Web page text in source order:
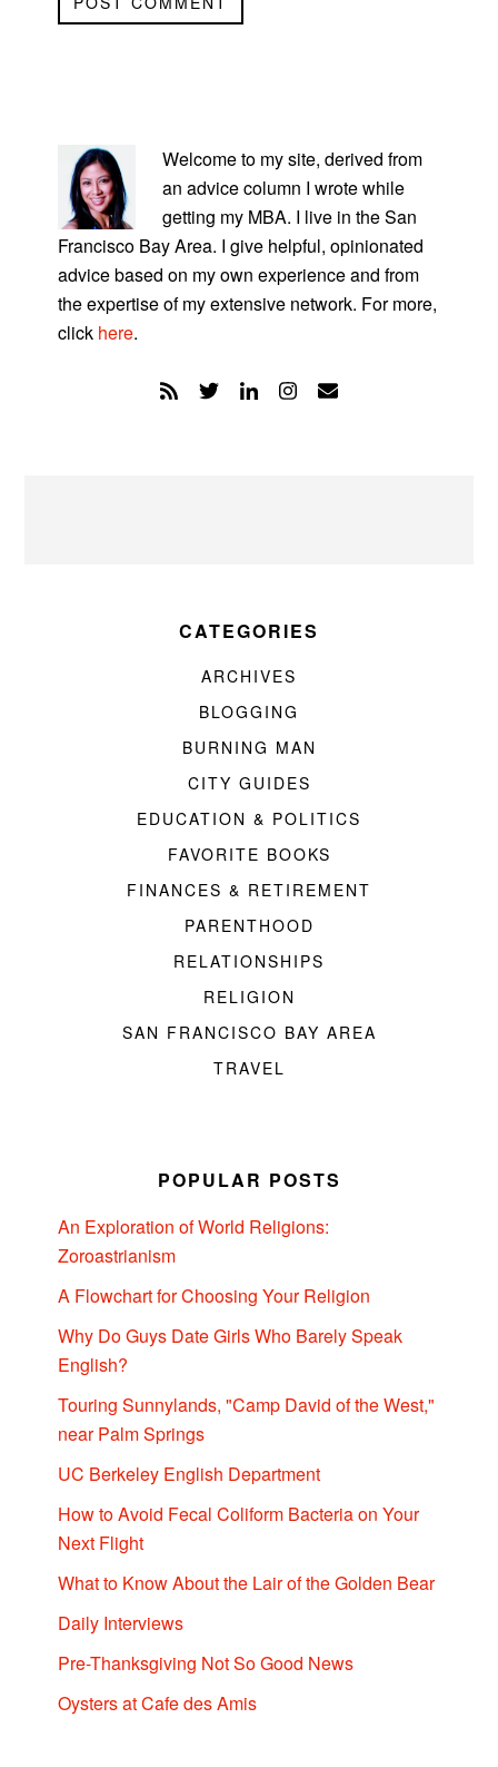
SIDEBAR
Welcome to my site, derived from
an advice column I wrote while
getting my MBA. I live in the San
Francisco Bay Area. I give helpful, opinionated
advice based on my own experience and from
the expertise of my extensive network. For more,
click here.
CATEGORIES
ARCHIVES
BLOGGING
BURNING MAN
CITY GUIDES
EDUCATION & POLITICS
FAVORITE BOOKS
FINANCES & RETIREMENT
PARENTHOOD
RELATIONSHIPS
RELIGION
SAN FRANCISCO BAY AREA
TRAVEL
POPULAR POSTS
An Exploration of World Religions:
Zoroastrianism
A Flowchart for Choosing Your Religion
Why Do Guys Date Girls Who Barely Speak
English?
Touring Sunnylands, "Camp David of the West,"
near Palm Springs
UC Berkeley English Department
How to Avoid Fecal Coliform Bacteria on Your
Next Flight
What to Know About the Lair of the Golden Bear
Daily Interviews
Pre-Thanksgiving Not So Good News
Oysters at Cafe des Amis